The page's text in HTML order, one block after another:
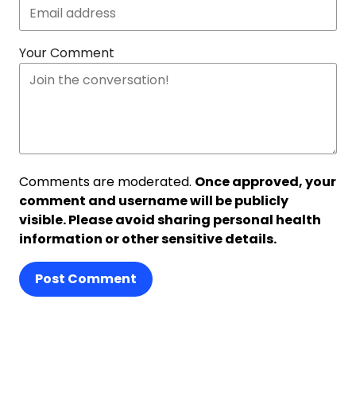
Your Comment
Comments are moderated. Once approved, your
comment and username will be publicly
visible. Please avoid sharing personal health
information or other sensitive details.
Post Comment